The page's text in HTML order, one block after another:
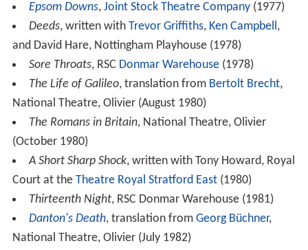
Epsom Downs, Joint Stock Theatre Company(1977)
Deeds, written with Trevor Griffiths, Ken Campbell,
and David Hare, Nottingham Playhouse (1978)
Sore Throats, RSC Donmar Warehouse(1978)
The Life of Galileo, translation from Bertolt Brecht,
National Theatre, Olivier (August 1980)
The Romans in Britain, National Theatre, Olivier
(October 1980)
A Short Sharp Shock, written with Tony Howard, Royal
Court at the Theatre Royal Stratford East(1980)
Thirteenth Night, RSC Donmar Warehouse (1981)
Danton's Death, translation from Georg Büchner,
National Theatre, Olivier (July 1982)